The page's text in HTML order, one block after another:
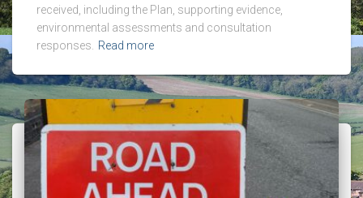
received, including the Plan, supporting evidence,
environmental assessments and consultation
responses.
Read more